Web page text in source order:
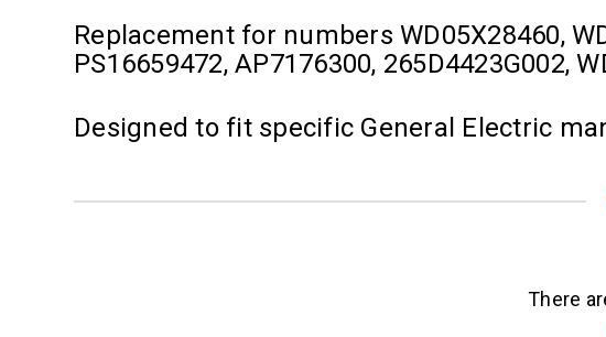
Replacement for numbers WD05X28460,
PS16659472, AP7176300, 265D4423G002,
Designed to fit specific General Electric
There